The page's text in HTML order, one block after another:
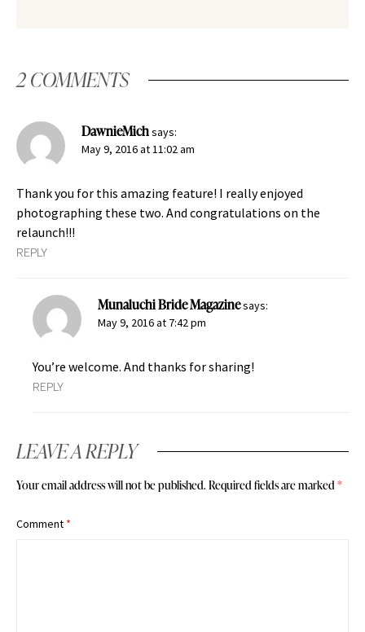
2 COMMENTS
DawnieMichsays:
May 9, 2016 at 11:02 am
Thank you for this amazing feature! I really enjoyed
photographing these two. And congratulations on the
relaunch!!!
REPLY
Munaluchi Bride Magazinesays:
May 9, 2016 at 7:42 pm
You’re welcome. And thanks for sharing!
REPLY
LEAVE A REPLY
Your email address will not be published. Required fields are marked*
Comment *